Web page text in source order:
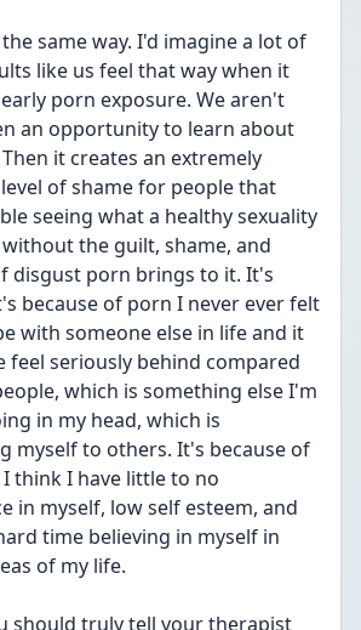
same way. I'd imagine a lot of
like us feel that way when it
porn exposure. We aren't
an opportunity to learn about
it creates an extremely
of shame for people that
seeing what a healthy sexuality
the guilt, shame, and
disgust porn brings to it. It's
because of porn I never ever felt
with someone else in life and it
feel seriously behind compared
which is something else I'm
in my head, which is
myself to others. It's because of
think I have little to no
in myself, low self esteem, and
time believing in myself in
of my life.
should truly tell your therapist